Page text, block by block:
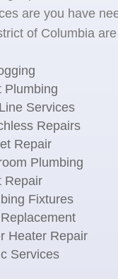
are you have
of Columbia
Plumbing
Services
Repairs
Repair
Plumbing
Repair
Fixtures
Heater Repair
Services